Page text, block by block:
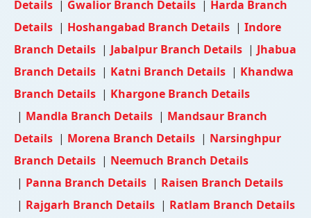
Details | Gwalior Branch Details | Harda Branch
Details | Hoshangabad Branch Details | Indore
Branch Details | Jabalpur Branch Details | Jhabua
Branch Details | Katni Branch Details | Khandwa
Branch Details | Khargone Branch Details
| Mandla Branch Details | Mandsaur Branch
Details | Morena Branch Details | Narsinghpur
Branch Details | Neemuch Branch Details
| Panna Branch Details | Raisen Branch Details
| Rajgarh Branch Details | Ratlam Branch Details